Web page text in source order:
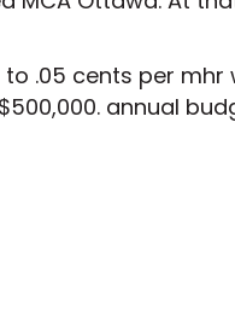
.05 cents per mhr
annual